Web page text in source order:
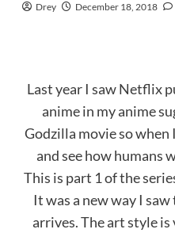
Drey December 18, 2018
Last year I saw Netflix
anime in my anime
Godzilla movie so
and see how humans
This is part 1 of the
It was a new way I
arrives. The art style